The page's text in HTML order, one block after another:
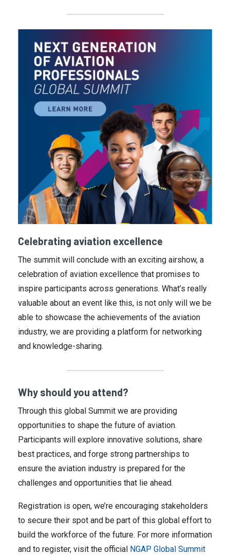
Celebrating aviation excellence
The summit will conclude with an exciting airshow, a
celebration of aviation excellence that promises to
inspire participants across generations. What’s really
valuable about an event like this, is not only will we be
able to showcase the achievements of the aviation
industry, we are providing a platform for networking
and knowledge-sharing.
Why should you attend?
Through this global Summit we are providing
opportunities to shape the future of aviation.
Participants will explore innovative solutions, share
best practices, and forge strong partnerships to
ensure the aviation industry is prepared for the
challenges and opportunities that lie ahead.
Registration is open, we’re encouraging stakeholders
to secure their spot and be part of this global effort to
build the workforce of the future. For more information
and to register, visit the official NGAP Global Summit